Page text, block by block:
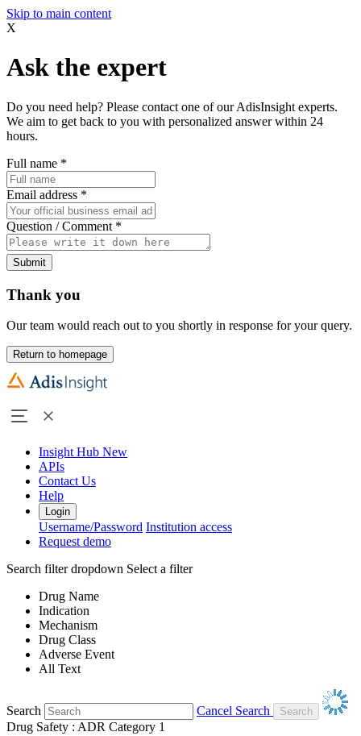
Skip to main content
X
Ask the expert
Do you need help? Please contact one of our AdisInsight experts.
We aim to get back to you with personalized answer within 24
hours.
Full name *
Email address *
Question / Comment *
Submit
Thank you
Our team would reach out to you shortly in response for your query.
Return to homepage
Insight Hub New
APIs
Contact Us
Help
Login
Username/Password Institution access
Request demo
Search filter dropdown Select a filter
Drug Name
Indication
Mechanism
Drug Class
Adverse Event
All Text
Search
Cancel Search
Drug Safety : ADR Category 1